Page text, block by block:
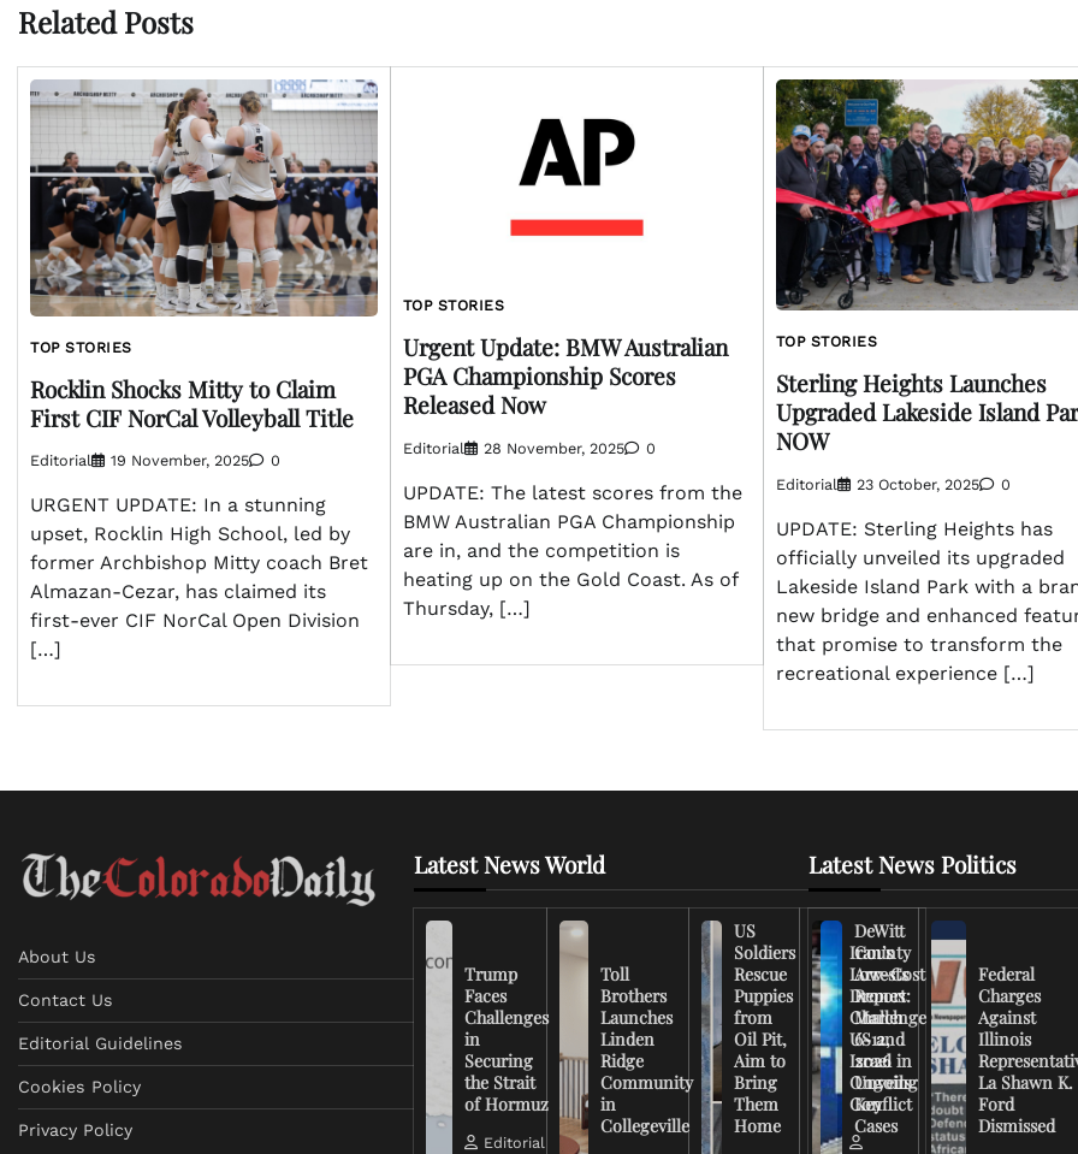
Related Posts
TOP STORIES
Rocklin Shocks Mitty to Claim
First CIF NorCal Volleyball Title
Editorial 19 November, 2025 0
URGENT UPDATE: In a stunning
upset, Rocklin High School, led by
former Archbishop Mitty coach Bret
Almazan-Cezar, has claimed its
first-ever CIF NorCal Open Division
[…]
TOP STORIES
Urgent Update: BMW Australian
PGA Championship Scores
Released Now
Editorial 28 November, 2025 0
UPDATE: The latest scores from the
BMW Australian PGA Championship
are in, and the competition is
heating up on the Gold Coast. As of
Thursday, […]
TOP STORIES
Sterling Heights Launches
Upgraded Lakeside Island
NOW
Editorial 23 October, 2025 0
UPDATE: Sterling Heights has
officially unveiled its upgraded
Lakeside Island Park with a
new bridge and enhanced
that promise to transform the
recreational experience […]
About Us
Contact Us
Editorial Guidelines
Cookies Policy
Privacy Policy
Latest News World
Trump
Faces
Challenges
in
Securing
the Strait
of Hormuz
Editorial
Toll
Brothers
Launches
Linden
Ridge
Community
in
Collegeville
US
Soldiers
Rescue
Puppies
from
Oil Pit,
Aim to
Bring
Them
Home
Iran’s
Low-Cost
Drones
Challenge
US and
Israel in
Ongoing
Conflict
Latest News Politics
DeWitt
County
Arrests
Report:
March
6-12,
2026
Unveils
Key
Cases
Federal
Charges
Against
Illinois
La Shawn K.
Ford
Dismissed